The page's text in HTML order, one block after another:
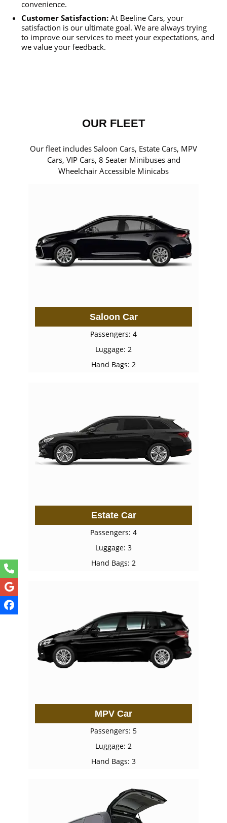
convenience.
Customer Satisfaction: At Beeline Cars, your
satisfaction is our ultimate goal. We are always trying
to improve our services to meet your expectations, and
we value your feedback.
OUR FLEET
Our fleet includes Saloon Cars, Estate Cars, MPV
Cars, VIP Cars, 8 Seater Minibuses and
Wheelchair Accessible Minicabs
Saloon Car
Passengers: 4
Luggage: 2
Hand Bags: 2
Estate Car
Passengers: 4
Luggage: 3
Hand Bags: 2
MPV Car
Passengers: 5
Luggage: 2
Hand Bags: 3